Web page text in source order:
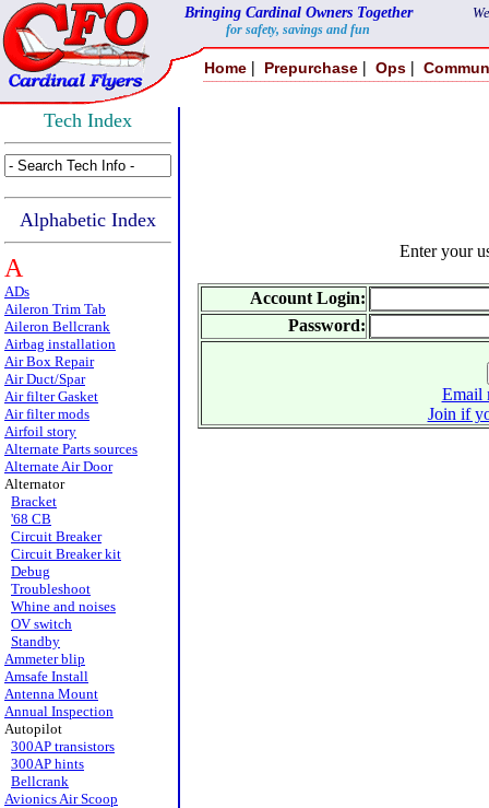
Bringing Cardinal Owners Together
for safety, savings and fun
Home | Prepurchase | Ops |
Tech Index
Alphabetic Index
A
ADs
Aileron Trim Tab
Aileron Bellcrank
Airbag installation
Air Box Repair
Air Duct/Spar
Air filter Gasket
Air filter mods
Airfoil story
Alternate Parts sources
Alternate Air Door
Alternator
Bracket
'68 CB
Circuit Breaker
Circuit Breaker kit
Debug
Troubleshoot
Whine and noises
OV switch
Standby
Ammeter blip
Amsafe Install
Antenna Mount
Annual Inspection
Autopilot
300AP transistors
300AP hints
Bellcrank
Avionics Air Scoop
Enter your
Account Login:
Password:
Email
Join if